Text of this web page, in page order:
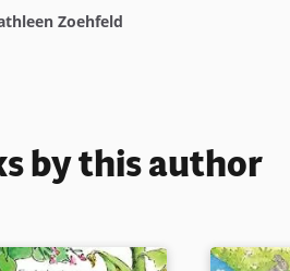
Zoehfeld
by this author